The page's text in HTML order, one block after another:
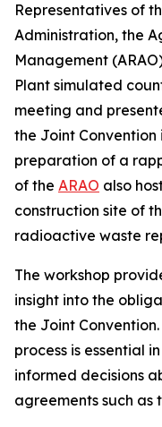
Representatives of
Administration, the
Management
Plant simulated
meeting and
the Joint Convention
preparation of a
of the ARAO also
construction site of
radioactive waste
The workshop
insight into the
the Joint
process is essential
informed decisions
agreements such as